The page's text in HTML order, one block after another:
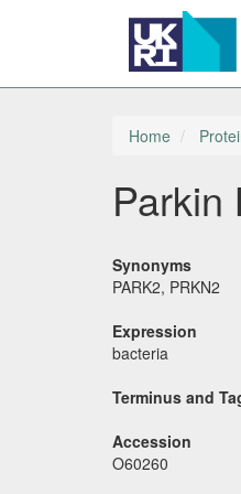
Skip
Home
Parkin
Synonyms
PARK2, PRKN2
Expression
bacteria
Terminus and
Accession
O60260